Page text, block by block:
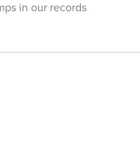
in our records